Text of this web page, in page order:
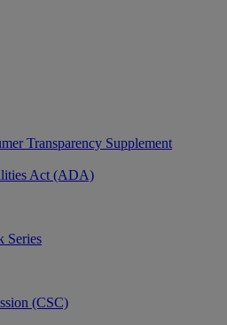
Transparency Supplement
Act (ADA)
Series
(CSC)